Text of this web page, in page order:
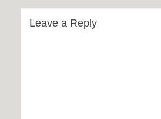
Leave a Reply